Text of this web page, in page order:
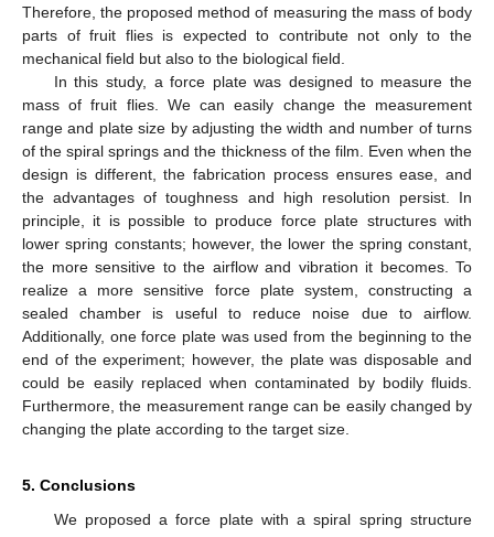
Therefore, the proposed method of measuring the mass of body
parts of fruit flies is expected to contribute not only to the
mechanical field but also to the biological field.
In this study, a force plate was designed to measure the
mass of fruit flies. We can easily change the measurement
range and plate size by adjusting the width and number of turns
of the spiral springs and the thickness of the film. Even when the
design is different, the fabrication process ensures ease, and
the advantages of toughness and high resolution persist. In
principle, it is possible to produce force plate structures with
lower spring constants; however, the lower the spring constant,
the more sensitive to the airflow and vibration it becomes. To
realize a more sensitive force plate system, constructing a
sealed chamber is useful to reduce noise due to airflow.
Additionally, one force plate was used from the beginning to the
end of the experiment; however, the plate was disposable and
could be easily replaced when contaminated by bodily fluids.
Furthermore, the measurement range can be easily changed by
changing the plate according to the target size.
5. Conclusions
We proposed a force plate with a spiral spring structure